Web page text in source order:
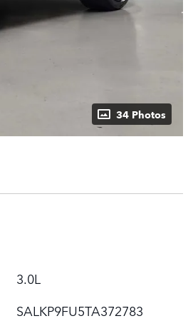
34 Photos
3.0L
SALKP9FU5TA372783